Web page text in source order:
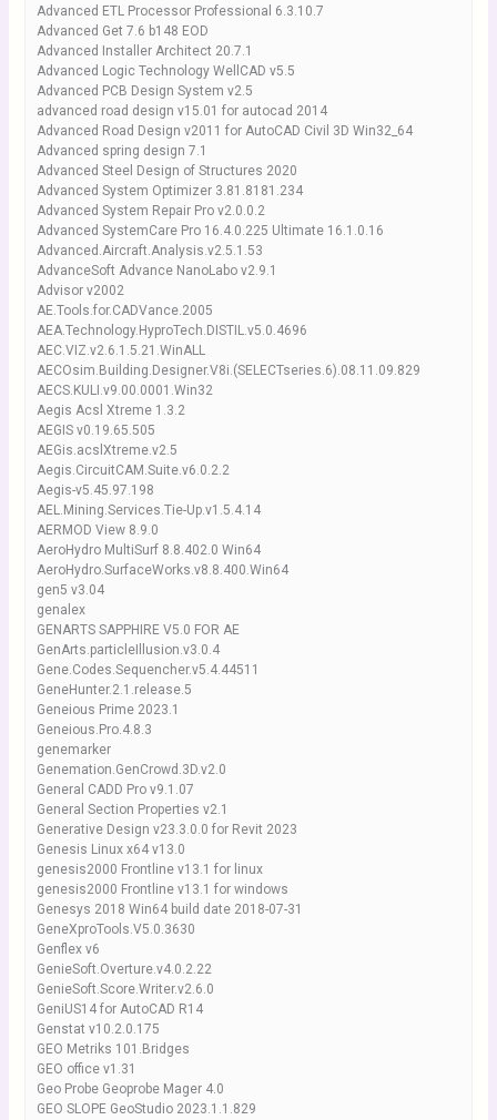
Advanced ETL Processor Professional 6.3.10.7
Advanced Get 7.6 b148 EOD
Advanced Installer Architect 20.7.1
Advanced Logic Technology WellCAD v5.5
Advanced PCB Design System v2.5
advanced road design v15.01 for autocad 2014
Advanced Road Design v2011 for AutoCAD Civil 3D Win32_64
Advanced spring design 7.1
Advanced Steel Design of Structures 2020
Advanced System Optimizer 3.81.8181.234
Advanced System Repair Pro v2.0.0.2
Advanced SystemCare Pro 16.4.0.225 Ultimate 16.1.0.16
Advanced.Aircraft.Analysis.v2.5.1.53
AdvanceSoft Advance NanoLabo v2.9.1
Advisor v2002
AE.Tools.for.CADVance.2005
AEA.Technology.HyproTech.DISTIL.v5.0.4696
AEC.VIZ.v2.6.1.5.21.WinALL
AECOsim.Building.Designer.V8i.(SELECTseries.6).08.11.09.829
AECS.KULI.v9.00.0001.Win32
Aegis Acsl Xtreme 1.3.2
AEGIS v0.19.65.505
AEGis.acslXtreme.v2.5
Aegis.CircuitCAM.Suite.v6.0.2.2
Aegis-v5.45.97.198
AEL.Mining.Services.Tie-Up.v1.5.4.14
AERMOD View 8.9.0
AeroHydro MultiSurf 8.8.402.0 Win64
AeroHydro.SurfaceWorks.v8.8.400.Win64
gen5 v3.04
genalex
GENARTS SAPPHIRE V5.0 FOR AE
GenArts.particleIllusion.v3.0.4
Gene.Codes.Sequencher.v5.4.44511
GeneHunter.2.1.release.5
Geneious Prime 2023.1
Geneious.Pro.4.8.3
genemarker
Genemation.GenCrowd.3D.v2.0
General CADD Pro v9.1.07
General Section Properties v2.1
Generative Design v23.3.0.0 for Revit 2023
Genesis Linux x64 v13.0
genesis2000 Frontline v13.1 for linux
genesis2000 Frontline v13.1 for windows
Genesys 2018 Win64 build date 2018-07-31
GeneXproTools.V5.0.3630
Genflex v6
GenieSoft.Overture.v4.0.2.22
GenieSoft.Score.Writer.v2.6.0
GeniUS14 for AutoCAD R14
Genstat v10.2.0.175
GEO Metriks 101.Bridges
GEO office v1.31
Geo Probe Geoprobe Mager 4.0
GEO SLOPE GeoStudio 2023.1.1.829